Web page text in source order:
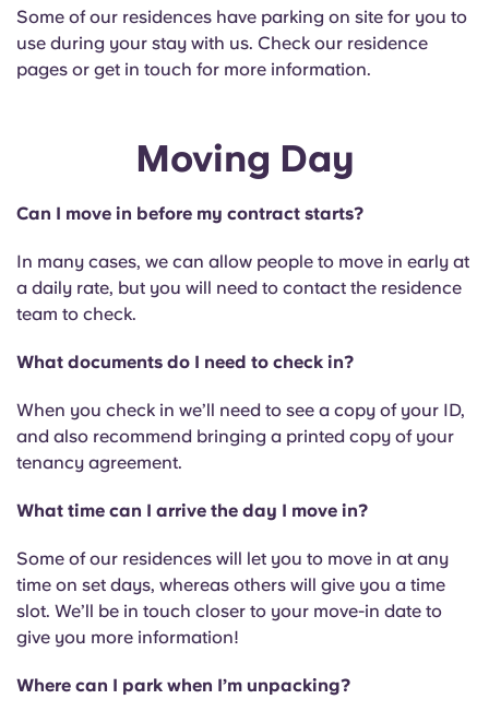
Some of our residences have parking on site for you to
use during your stay with us. Check our residence
pages or get in touch for more information.
Moving Day
Can I move in before my contract starts?
In many cases, we can allow people to move in early at
a daily rate, but you will need to contact the residence
team to check.
What documents do I need to check in?
When you check in we’ll need to see a copy of your ID,
and also recommend bringing a printed copy of your
tenancy agreement.
What time can I arrive the day I move in?
Some of our residences will let you to move in at any
time on set days, whereas others will give you a time
slot. We’ll be in touch closer to your move-in date to
give you more information!
Where can I park when I’m unpacking?